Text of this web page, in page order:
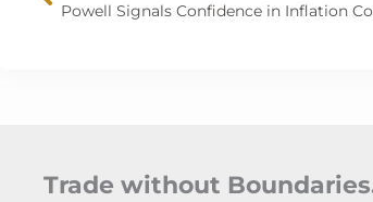
Trade without